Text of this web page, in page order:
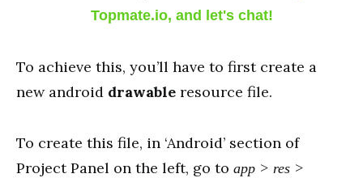
Topmate.io, and let's chat!
To achieve this, you’ll have to first create a
new android drawable resource file.
To create this file, in ‘Android’ section of
Project Panel on the left, go to app > res >